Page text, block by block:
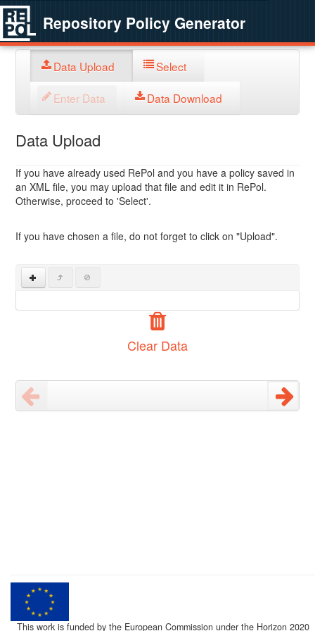
Repository Policy Generator
Data Upload Select
Enter Data Data Download
Data Upload
If you have already used RePol and you have a policy saved in
an XML file, you may upload that file and edit it in RePol.
Otherwise, proceed to 'Select'.
If you have chosen a file, do not forget to click on "Upload".
Clear Data
This work is funded by the European Commission under the Horizon 2020